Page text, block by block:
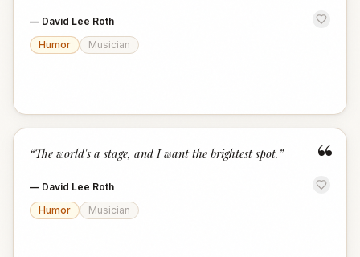
— David Lee Roth
Humor
Musician
“
“The world's a stage, and I want the brightest spot. ”
— David Lee Roth
Humor
Musician